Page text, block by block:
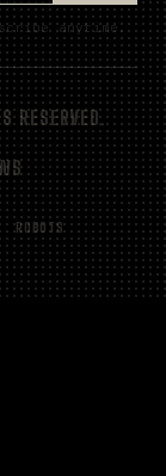
anytime.
RESERVED.
ROBOTS